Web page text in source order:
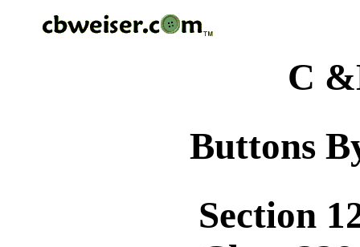
C
Buttons
Section